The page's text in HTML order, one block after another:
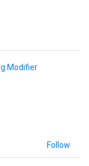
Modifier
Follow